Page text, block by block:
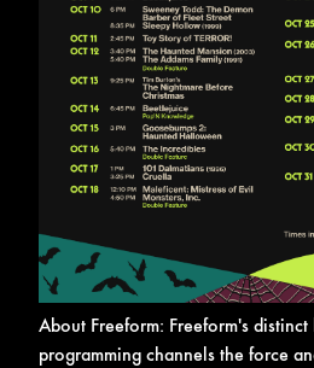
About Freeform: Freeform's
programming channels the force